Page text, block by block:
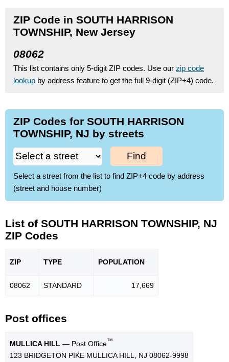
ZIP Code in SOUTH HARRISON
TOWNSHIP, New Jersey
08062
This list contains only 5-digit ZIP codes. Use our zip code
lookup by address feature to get the full 9-digit (ZIP+4) code.
ZIP Codes for SOUTH HARRISON
TOWNSHIP, NJ by streets
Find
Select a street from the list to find ZIP+4 code by address
(street and house number)
List of SOUTH HARRISON TOWNSHIP, NJ
ZIP Codes
ZIP TYPE POPULATION
08062 STANDARD 17,669
Post offices
MULLICA HILL — Post Office™
123 BRIDGETON PIKE MULLICA HILL, NJ 08062-9998